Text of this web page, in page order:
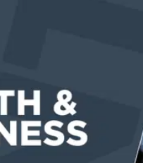
EVENTS
VIDEOS